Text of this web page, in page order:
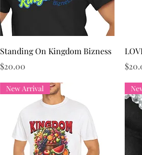
Quick View
Standing On Kingdom Bizness
Price
$20.00
New Arrival